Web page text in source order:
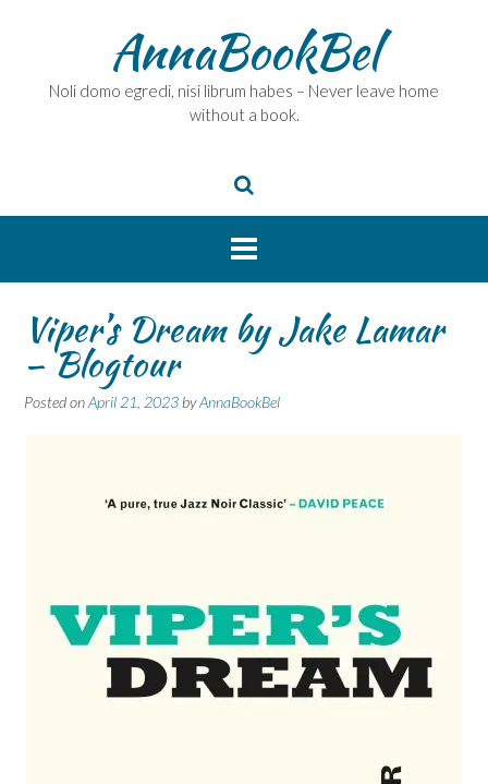
AnnaBookBel
Noli domo egredi, nisi librum habes – Never leave home
without a book.
Viper’s Dream by Jake Lamar
– Blogtour
Posted onApril 21, 2023 byAnnaBookBel